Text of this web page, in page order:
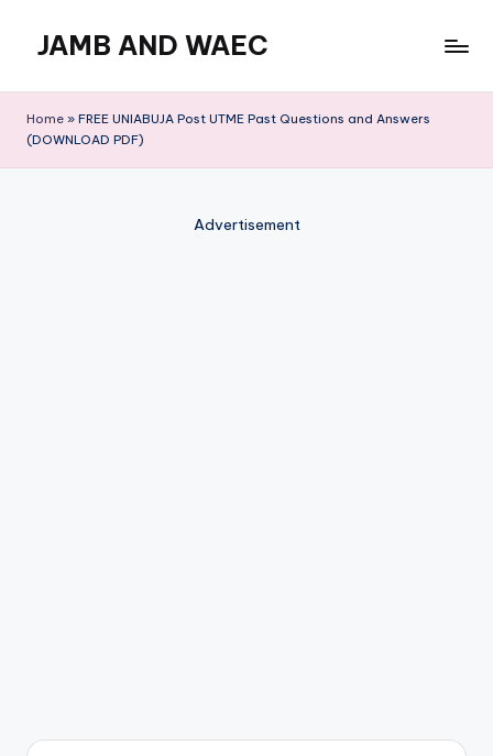
content
JAMB AND WAEC
Site
Home » FREE UNIABUJA Post UTME Past Questions and Answers
(DOWNLOAD PDF)
Advertisement